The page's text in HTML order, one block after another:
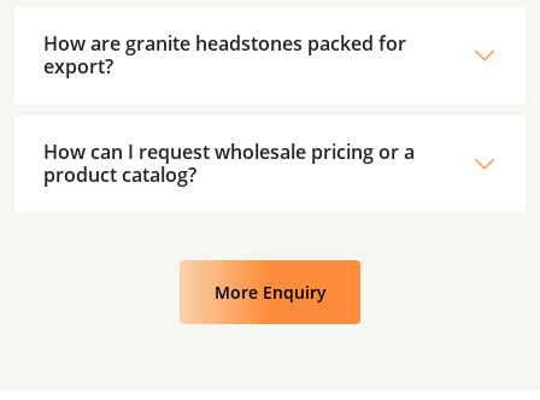
How are granite headstones packed for
export?
How can I request wholesale pricing or a
product catalog?
More Enquiry